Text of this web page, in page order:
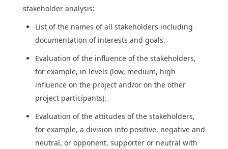
stakeholder analysis:
List of the names of all stakeholders including
documentation of interests and goals.
Evaluation of the influence of the stakeholders,
for example, in levels (low, medium, high
influence on the project and/or on the other
project participants).
Evaluation of the attitudes of the stakeholders,
for example, a division into positive, negative and
neutral, or opponent, supporter or neutral with